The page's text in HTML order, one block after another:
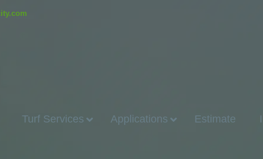
Turf Services Applications Estimate